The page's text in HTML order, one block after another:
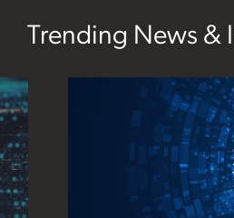
Trending News &